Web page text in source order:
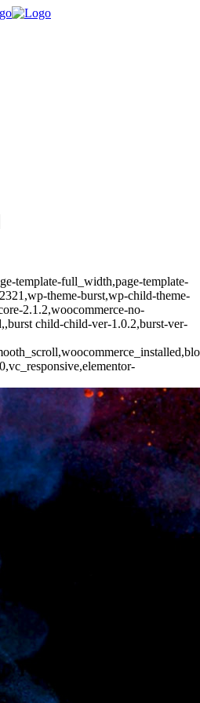
template-full_width,page-template-
theme-burst,wp-child-theme-
2.1.2,woocommerce-no-
child-child-ver-1.0.2,burst-ver-